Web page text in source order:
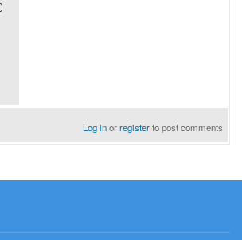
Log inorregisterto post comments